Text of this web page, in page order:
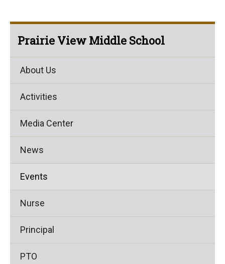
Prairie View Middle School
About Us
Activities
Media Center
News
Events
Nurse
Principal
PTO